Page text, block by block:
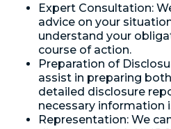
Expert Consultation:
advice on your
understand your
course of action.
Preparation of
assist in preparing
detailed disclosure
necessary information
Representation: We